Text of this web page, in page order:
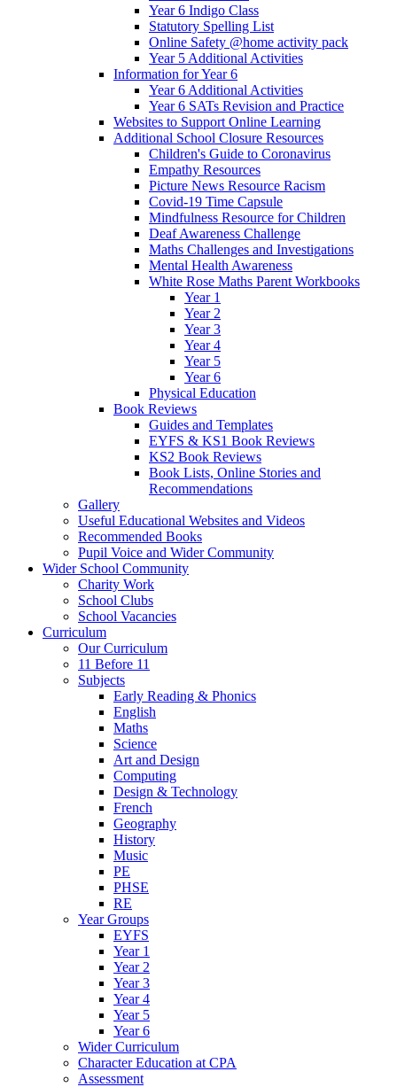
Year 6 Indigo Class
Statutory Spelling List
Online Safety @home activity pack
Year 5 Additional Activities
Information for Year 6
Year 6 Additional Activities
Year 6 SATs Revision and Practice
Websites to Support Online Learning
Additional School Closure Resources
Children's Guide to Coronavirus
Empathy Resources
Picture News Resource Racism
Covid-19 Time Capsule
Mindfulness Resource for Children
Deaf Awareness Challenge
Maths Challenges and Investigations
Mental Health Awareness
White Rose Maths Parent Workbooks
Year 1
Year 2
Year 3
Year 4
Year 5
Year 6
Physical Education
Book Reviews
Guides and Templates
EYFS & KS1 Book Reviews
KS2 Book Reviews
Book Lists, Online Stories and
Recommendations
Gallery
Useful Educational Websites and Videos
Recommended Books
Pupil Voice and Wider Community
Wider School Community
Charity Work
School Clubs
School Vacancies
Curriculum
Our Curriculum
11 Before 11
Subjects
Early Reading & Phonics
English
Maths
Science
Art and Design
Computing
Design & Technology
French
Geography
History
Music
PE
PHSE
RE
Year Groups
EYFS
Year 1
Year 2
Year 3
Year 4
Year 5
Year 6
Wider Curriculum
Character Education at CPA
Assessment